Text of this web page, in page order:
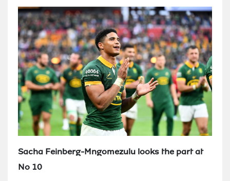
Sacha Feinberg-Mngomezulu looks the part at
No 10